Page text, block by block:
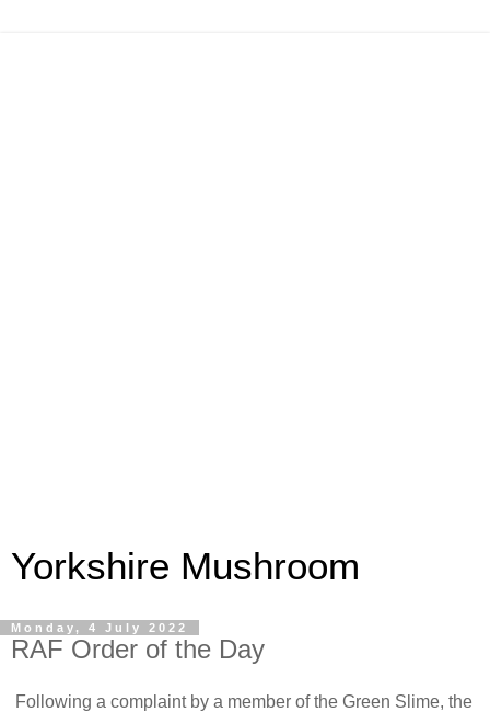
Yorkshire Mushroom
Monday, 4 July 2022
RAF Order of the Day
Following a complaint by a member of the Green Slime, the